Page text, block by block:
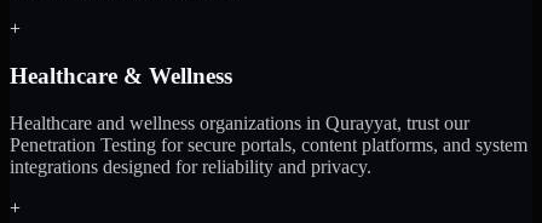
+
Healthcare & Wellness
Healthcare and wellness organizations in Qurayyat, trust our
Penetration Testing for secure portals, content platforms, and system
integrations designed for reliability and privacy.
+